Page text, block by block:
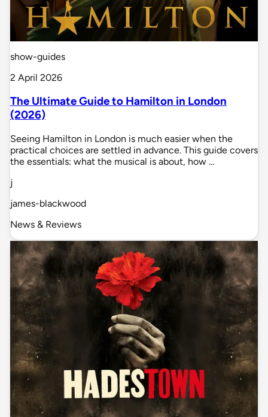
show-guides
2 April 2026
The Ultimate Guide to Hamilton in London
(2026)
Seeing Hamilton in London is much easier when the
practical choices are settled in advance. This guide covers
the essentials: what the musical is about, how …
j
james-blackwood
News & Reviews